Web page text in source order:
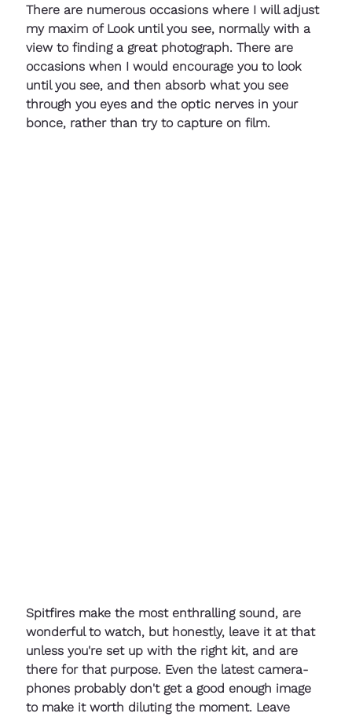
There are numerous occasions where I will adjust
my maxim of Look until you see, normally with a
view to finding a great photograph. There are
occasions when I would encourage you to look
until you see, and then absorb what you see
through you eyes and the optic nerves in your
bonce, rather than try to capture on film.
Spitfires make the most enthralling sound, are
wonderful to watch, but honestly, leave it at that
unless you're set up with the right kit, and are
there for that purpose. Even the latest camera-
phones probably don't get a good enough image
to make it worth diluting the moment. Leave